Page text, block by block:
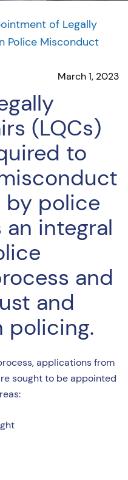
of Legally
Police Misconduct
March 1, 2023
(LQCs)
to
by police
an integral
and
and
policing.
applications from
sought to be appointed